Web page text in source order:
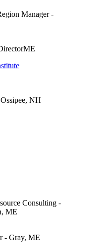
Manager -
NH
Consulting -
ME
- Gray, ME